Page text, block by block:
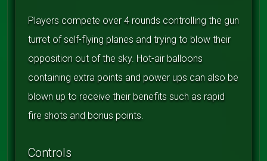
Players compete over 4 rounds controlling the gun
turret of self-flying planes and trying to blow their
opposition out of the sky. Hot-air balloons
containing extra points and power ups can also be
blown up to receive their benefits such as rapid
fire shots and bonus points.
Controls